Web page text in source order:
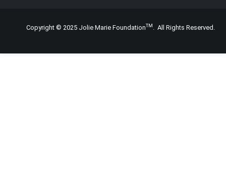
Copyright © 2025 Jolie Marie FoundationTM. All Rights Reserved.